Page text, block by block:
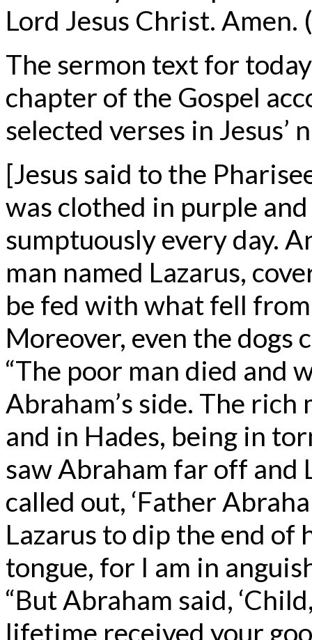
Lord Jesus Christ. Amen.
The sermon text for
chapter of the Gospel
selected verses in Jesus’
[Jesus said to the
was clothed in purple
sumptuously every day.
man named Lazarus,
be fed with what fell
Moreover, even the dogs
“The poor man died and
Abraham’s side. The
and in Hades, being in
saw Abraham far off and
called out, ‘Father
Lazarus to dip the end of
tongue, for I am in
“But Abraham said,
lifetime received your